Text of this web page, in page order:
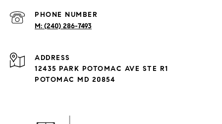
PHONE NUMBER
(240) 286-7493
ADDRESS
12435 PARK POTOMAC AVE STE R1
POTOMAC MD 20854